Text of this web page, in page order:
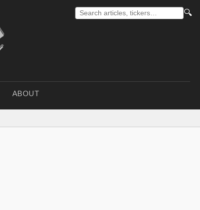
🔍
ABOUT